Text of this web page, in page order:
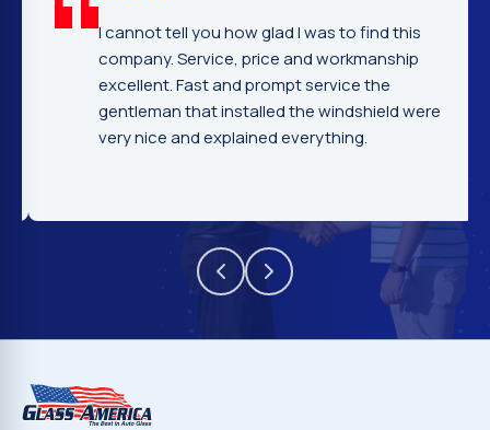
I cannot tell you how glad I was to find this
company. Service, price and workmanship
excellent. Fast and prompt service the
gentleman that installed the windshield were
very nice and explained everything.